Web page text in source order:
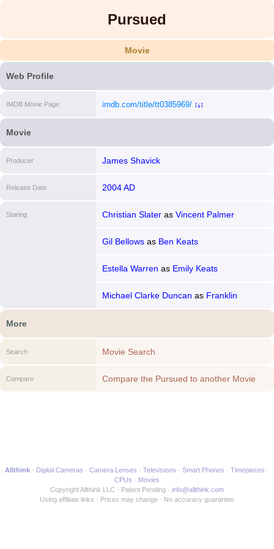
Pursued
Movie
Web Profile
IMDB Movie Page imdb.com/title/tt0385969/ [i]
Movie
Producer James Shavick
Release Date 2004 AD
Staring Christian Slateras Vincent Palmer
Gil Bellowsas Ben Keats
Estella Warren as Emily Keats
Michael Clarke Duncan as Franklin
More
Search Movie Search
Compare Compare the Pursued to another Movie
Allthink Digital Cameras Camera Lenses Televisions Smart Phones
Timepieces
CPUs
Movies
Copyright Allthink LLC
Patent Pending
info@allthink.com
Using affiliate links
Prices may change No accuracy guarantee